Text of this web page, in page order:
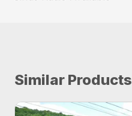
Similar Products